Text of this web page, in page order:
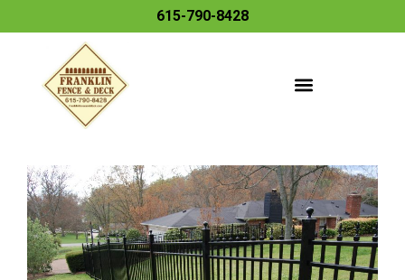
615-790-8428